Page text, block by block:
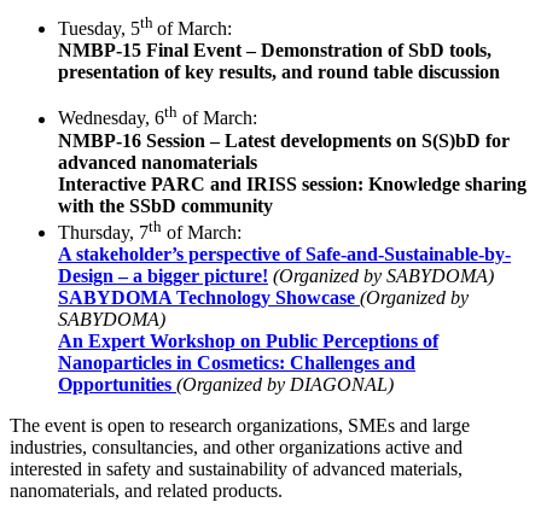
Tuesday, 5th of March:
NMBP-15 Final Event – Demonstration of SbD tools,
presentation of key results, and round table discussion
Wednesday, 6th of March:
NMBP-16 Session – Latest developments on S(S)bD for
advanced nanomaterials
Interactive PARC and IRISS session: Knowledge sharing
with the SSbD community
Thursday, 7th of March:
A stakeholder’s perspective of Safe-and-­Sustainable-by-
Design – a bigger picture! (Organized by SABYDOMA)
SABYDOMA Technology Showcase (Organized by
SABYDOMA)
An Expert Workshop on Public Perceptions of
Nanoparticles in Cosmetics: Challenges and
Opportunities (Organized by DIAGONAL)
The event is open to research organizations, SMEs and large
industries, consultancies, and other organizations active and
interested in safety and sustainability of advanced materials,
nanomaterials, and related products.